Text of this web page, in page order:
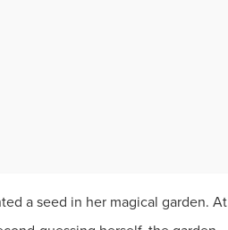
a seed in her magical garden. At